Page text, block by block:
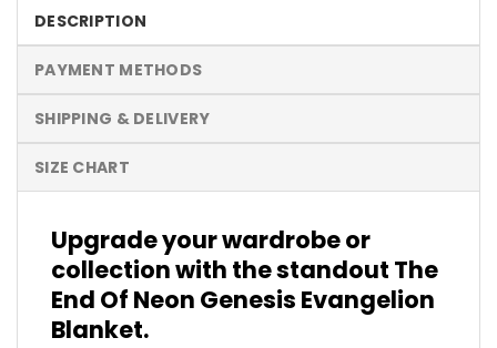
DESCRIPTION
PAYMENT METHODS
SHIPPING & DELIVERY
SIZE CHART
Upgrade your wardrobe or
collection with the standout The
End Of Neon Genesis Evangelion
Blanket.